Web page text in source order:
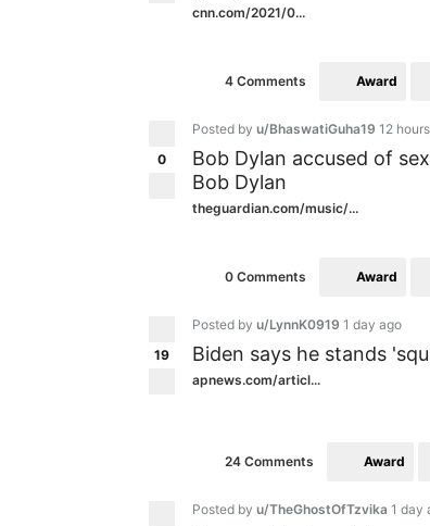
cnn.com/2021/0...
4 Comments Award
0
Posted by u/BhaswatiGuha19 12
Bob Dylan accused of
Bob Dylan
theguardian.com/music/...
0 Comments Award
19
Posted by u/LynnK0919 1 day ago
Biden says he stands
apnews.com/articl...
24 Comments Award
Posted by u/TheGhostOfTzvika 1 day